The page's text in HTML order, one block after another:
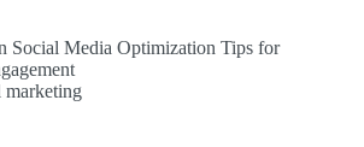
Social Media Optimization Tips for